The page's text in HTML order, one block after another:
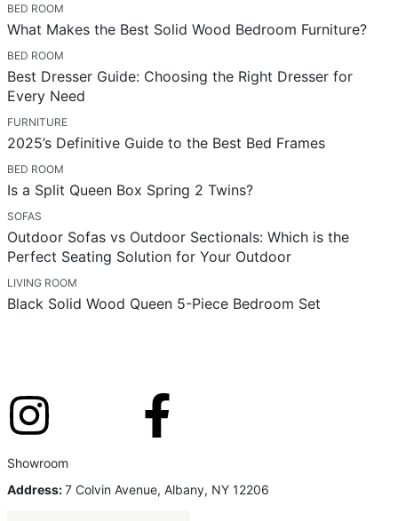
BED ROOM
What Makes the Best Solid Wood Bedroom Furniture?
BED ROOM
Best Dresser Guide: Choosing the Right Dresser for
Every Need
FURNITURE
2025’s Definitive Guide to the Best Bed Frames
BED ROOM
Is a Split Queen Box Spring 2 Twins?
SOFAS
Outdoor Sofas vs Outdoor Sectionals: Which is the
Perfect Seating Solution for Your Outdoor
LIVING ROOM
Black Solid Wood Queen 5-Piece Bedroom Set
Showroom
Address:7 Colvin Avenue, Albany, NY 12206